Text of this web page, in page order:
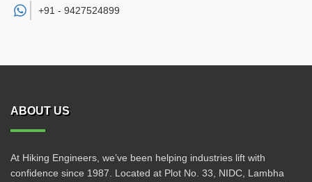
+91 - 9427524899
ABOUT US
At Hiking Engineers, we’ve been helping industries lift with
confidence since 1987. Located at Plot No. 33, NIDC, Lambha